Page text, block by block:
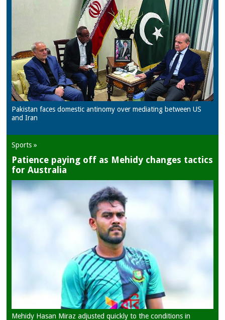
Pakistan faces domestic antinomy over mediating between US
and Iran
Sports »
Patience paying off as Mehidy changes tactics
for Australia
Mehidy Hasan Miraz adjusted quickly to the conditions in